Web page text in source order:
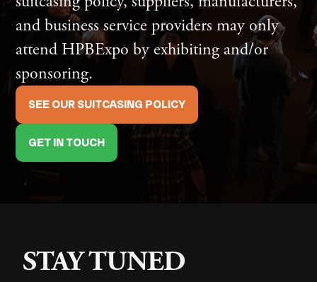
and business service providers may only
attend HPBExpo by exhibiting and/or
sponsoring.
SEE OUR SUITCASING POLICY
GET IN TOUCH
STAY TUNED